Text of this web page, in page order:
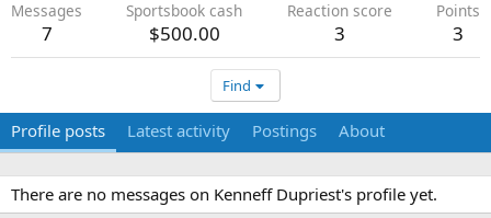
Messages
7
Sportsbook cash
$500.00
Reaction score
3
Points
3
Find
Profile posts Latest activity Postings About
There are no messages on Kenneff Dupriest's profile yet.